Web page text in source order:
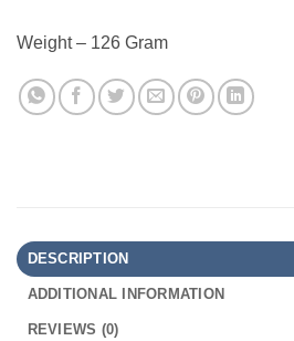
Weight – 126 Gram
DESCRIPTION
ADDITIONAL INFORMATION
REVIEWS (0)